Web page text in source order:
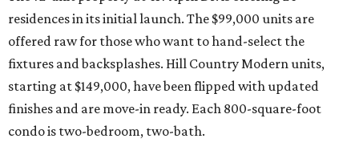
residences in its initial launch. The $99,000 units are
offered raw for those who want to hand-select the
fixtures and backsplashes. Hill Country Modern units,
starting at $149,000, have been flipped with updated
finishes and are move-in ready. Each 800-square-foot
condo is two-bedroom, two-bath.